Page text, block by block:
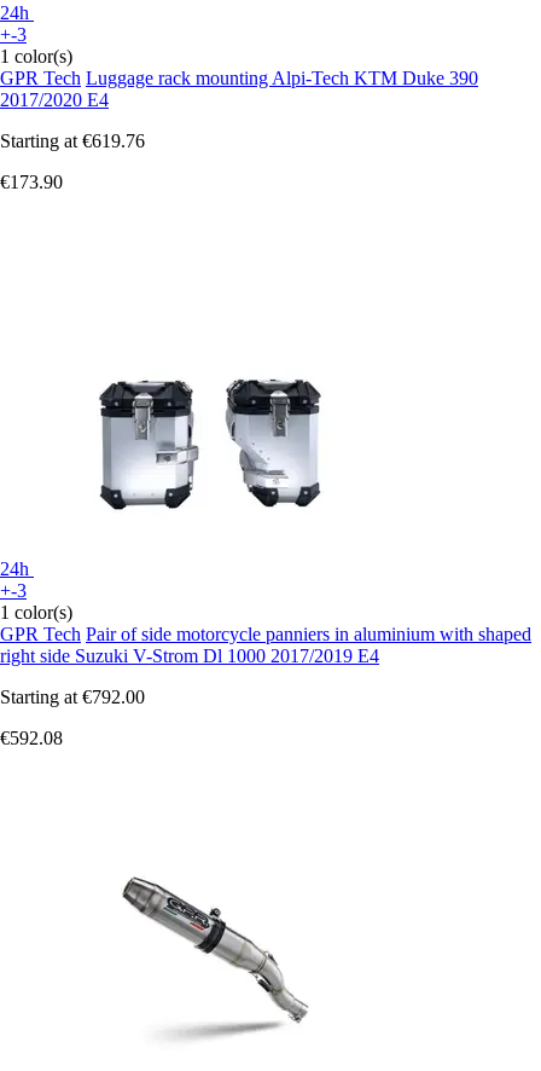
24h
+-3
1 color(s)
GPR Tech Luggage rack mounting Alpi-Tech KTM Duke 390
2017/2020 E4
Starting at €619.76
€173.90
24h
+-3
1 color(s)
GPR Tech Pair of side motorcycle panniers in aluminium with shaped
right side Suzuki V-Strom Dl 1000 2017/2019 E4
Starting at €792.00
€592.08